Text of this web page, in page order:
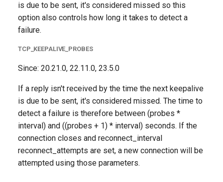
is due to be sent, it's considered missed so this
option also controls how long it takes to detect a
failure.
TCP_KEEPALIVE_PROBES
Since: 20.21.0, 22.11.0, 23.5.0
If a reply isn't received by the time the next keepalive
is due to be sent, it's considered missed. The time to
detect a failure is therefore between (probes *
interval) and ((probes + 1) * interval) seconds. If the
connection closes and reconnect_interval
reconnect_attempts are set, a new connection will be
attempted using those parameters.